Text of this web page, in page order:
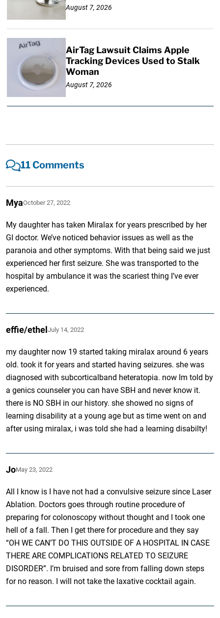
August 7, 2026
AirTag Lawsuit Claims Apple
Tracking Devices Used to Stalk
Woman
August 7, 2026
11 Comments
MyaOctober 27, 2022
My daughter has taken Miralax for years prescribed by her
GI doctor. We’ve noticed behavior issues as well as the
paranoia and other symptoms. With that being said we just
experienced her first seizure. She was transported to the
hospital by ambulance it was the scariest thing I’ve ever
experienced.
effie/ethelJuly 14, 2022
my daughter now 19 started taking miralax around 6 years
old. took it for years and started having seizures. she was
diagnosed with subcorticalband heteratopia. now Im told by
a genics counseler you can have SBH and never know it.
there is NO SBH in our history. she showed no signs of
learning disability at a young age but as time went on and
after using miralax, i was told she had a learning disabilty!
JoMay 23, 2022
All I know is I have not had a convulsive seizure since Laser
Ablation. Doctors goes through routine procedure of
preparing for colonoscopy without thought and I took one
hell of a fall. Then I get there for procedure and they say
“OH WE CAN’T DO THIS OUTSIDE OF A HOSPITAL IN CASE
THERE ARE COMPLICATIONS RELATED TO SEIZURE
DISORDER”. I’m bruised and sore from falling down steps
for no reason. I will not take the laxative cocktail again.